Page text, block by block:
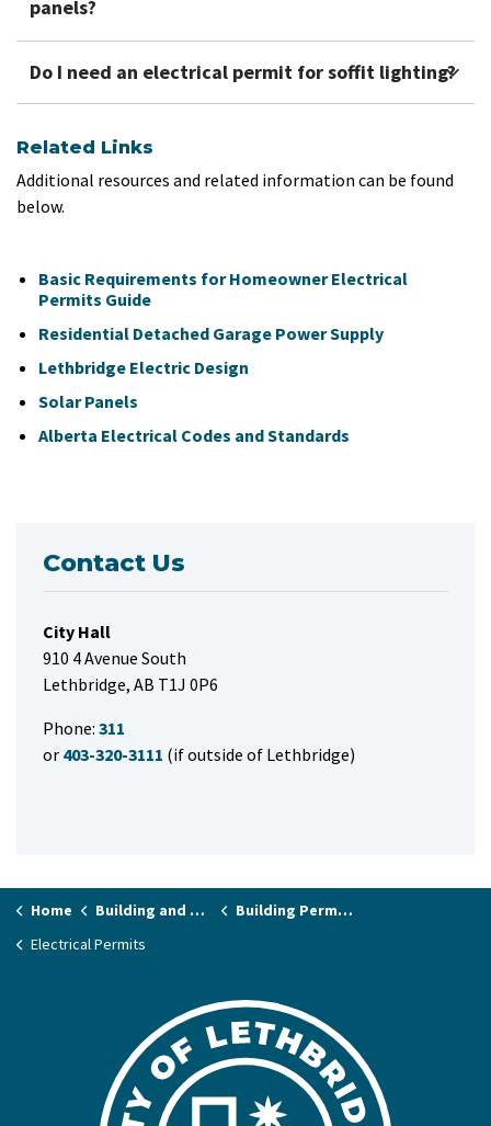
panels?
Do I need an electrical permit for soffit lighting?
Related Links
Additional resources and related information can be found
below.
Basic Requirements for Homeowner Electrical
Permits Guide
Residential Detached Garage Power Supply
Lethbridge Electric Design
Solar Panels
Alberta Electrical Codes and Standards
Contact Us
City Hall
910 4 Avenue South
Lethbridge, AB T1J 0P6
Phone: 311
or 403-320-3111 (if outside of Lethbridge)
Home Building and Renovating
Building Permits and Applications
Electrical Permits